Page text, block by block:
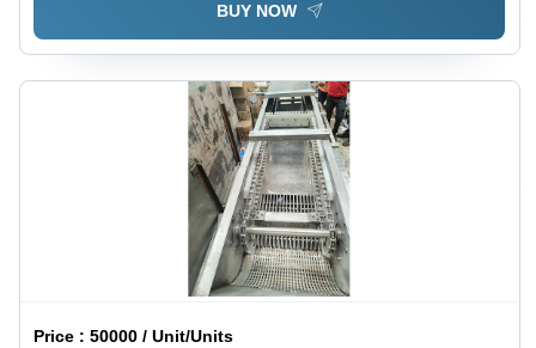
BUY NOW
Price :50000 / Unit/Units